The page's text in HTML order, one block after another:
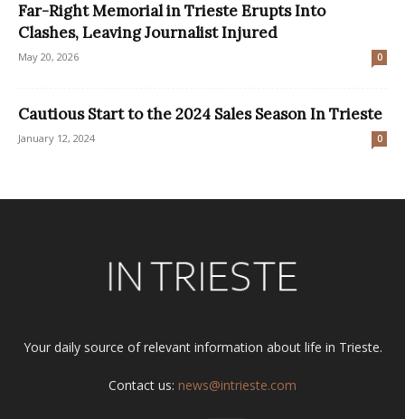
Far-Right Memorial in Trieste Erupts Into
Clashes, Leaving Journalist Injured
May 20, 2026 0
Cautious Start to the 2024 Sales Season In Trieste
January 12, 2024 0
Your daily source of relevant information about life in Trieste.
Contact us: news@intrieste.com